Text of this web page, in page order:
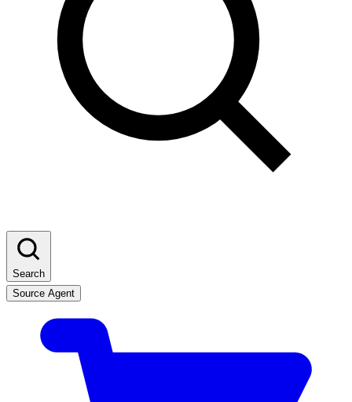
Search
Source Agent